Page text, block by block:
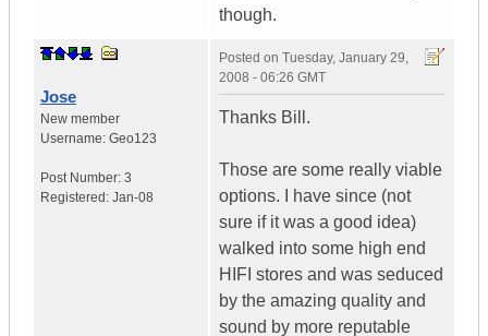
though.
Jose
New member
Username: Geo123
Post Number: 3
Registered: Jan-08
Posted on Tuesday, January 29,
2008 - 06:26 GMT
Thanks Bill.
Those are some really viable
options. I have since (not
sure if it was a good idea)
walked into some high end
HIFI stores and was seduced
by the amazing quality and
sound by more reputable